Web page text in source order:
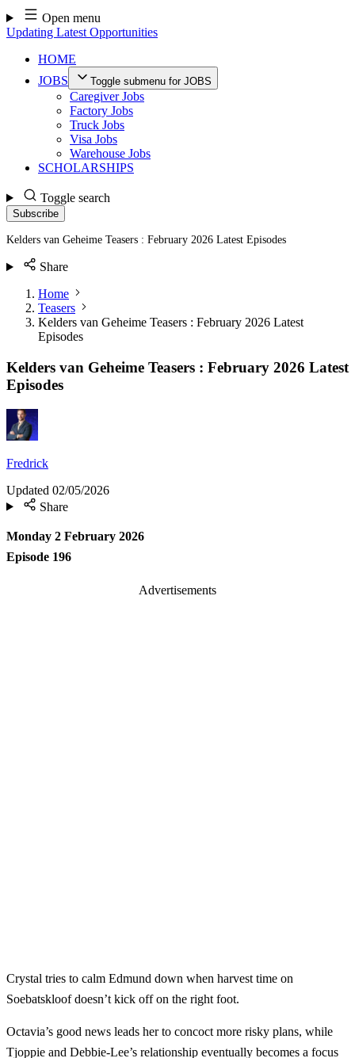
Skip
to
content
Open menu
Updating Latest Opportunities
HOME
JOBS
Toggle submenu for JOBS
Caregiver Jobs
Factory Jobs
Truck Jobs
Visa Jobs
Warehouse Jobs
SCHOLARSHIPS
Toggle search
Subscribe
Kelders van Geheime Teasers : February 2026 Latest Episodes
Share
Home
Teasers
Kelders van Geheime Teasers : February 2026 Latest
Episodes
Kelders van Geheime Teasers : February 2026 Latest
Episodes
Fredrick
Updated 02/05/2026
Share
Monday 2 February 2026
Episode 196
Advertisements
Crystal tries to calm Edmund down when harvest time on
Soebatskloof doesn’t kick off on the right foot.
Octavia’s good news leads her to concoct more risky plans, while
Tjoppie and Debbie-Lee’s relationship eventually becomes a focus